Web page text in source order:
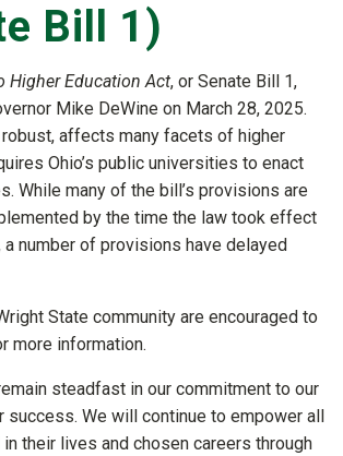
Bill 1)
Higher Education Act, or Senate Bill 1,
Mike DeWine on March 28, 2025.
affects many facets of higher
Ohio’s public universities to enact
While many of the bill’s provisions are
by the time the law took effect
a number of provisions have delayed
State community are encouraged to
site)
more information.
steadfast in our commitment to our
success. We will continue to empower all
their lives and chosen careers through